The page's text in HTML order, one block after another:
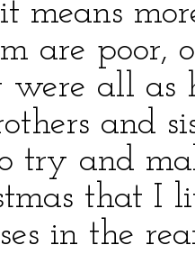
means
are poor,
all as
and
try and
that I
in the